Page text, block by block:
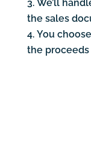
We’ll
the sales
You
the